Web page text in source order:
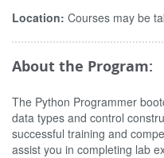
Location: Courses may be
About the Program:
The Python Programmer
data types and control
successful training and
assist you in completing lab